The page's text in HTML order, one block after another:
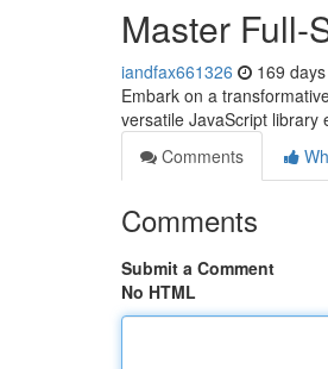
Master Full-
iandfax661326 169
Embark on a
versatile JavaScript library
Comments
Comments
Submit a Comment
No HTML